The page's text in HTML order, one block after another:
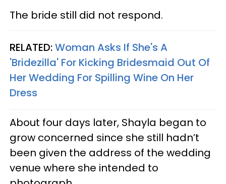
The bride still did not respond.
RELATED:Woman Asks If She's A
'Bridezilla' For Kicking Bridesmaid Out Of
Her Wedding For Spilling Wine On Her
Dress
About four days later, Shayla began to
grow concerned since she still hadn’t
been given the address of the wedding
venue where she intended to